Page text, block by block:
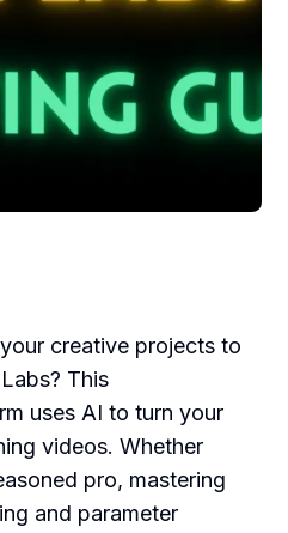
creative projects to
This
uses AI to turn your
videos. Whether
pro, mastering
and parameter